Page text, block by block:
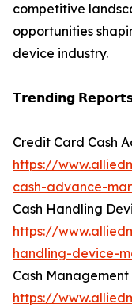
competitive
opportunities
device industry.
𝗧𝗿𝗲𝗻𝗱𝗶𝗻𝗴
Credit Card Cash
https://
cash-advance-
Cash Handling
https://
handling-device-
Cash
https://